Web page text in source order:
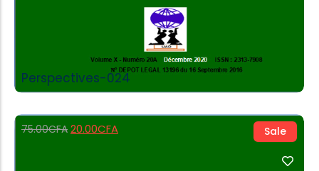
Perspectives-024
Sale
75.00CFA 20.00CFA